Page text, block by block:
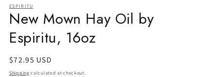
1
in
modal
ESPIRITU
New Mown Hay Oil by
Espiritu, 16oz
Regular
price
$72.95 USD
Shipping calculated at checkout.